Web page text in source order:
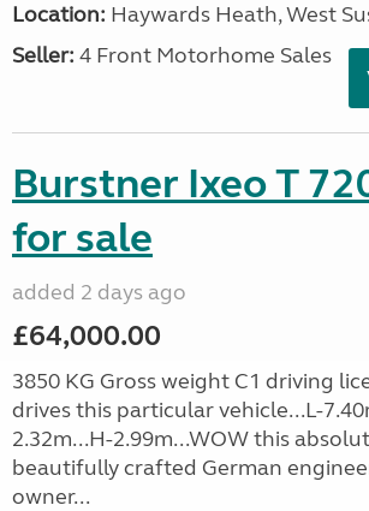
Location: Haywards Heath, West
Seller: 4 Front Motorhome Sales
Burstner Ixeo T
for sale
added 2 days ago
£64,000.00
3850 KG Gross weight C1 driving
drives this particular vehicle...L-
2.32m...H-2.99m...WOW this
beautifully crafted German
owner...